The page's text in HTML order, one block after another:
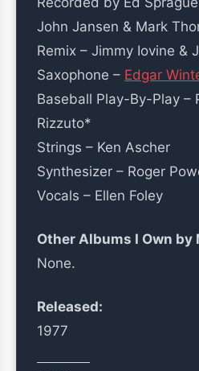
John Jansen & Mark
Remix – Jimmy Iovine &
Saxophone – Edgar
Baseball Play-By-Play –
Rizzuto*
Strings – Ken Ascher
Synthesizer – Roger
Vocals – Ellen Foley
Other Albums I Own by
None.
Released:
1977